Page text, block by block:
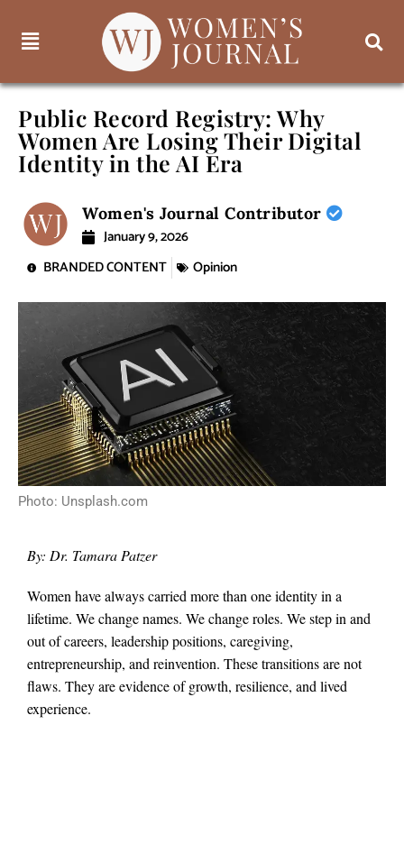
Public Record Registry: Why
Women Are Losing Their Digital
Identity in the AI Era
Women's Journal Contributor
January 9, 2026
BRANDED CONTENT
Opinion
Photo: Unsplash.com
By: Dr. Tamara Patzer
Women have always carried more than one identity in a
lifetime. We change names. We change roles. We step in and
out of careers, leadership positions, caregiving,
entrepreneurship, and reinvention. These transitions are not
flaws. They are evidence of growth, resilience, and lived
experience.